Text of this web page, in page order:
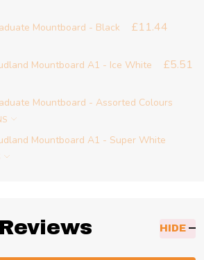
Mountboard - Black £11.44
Mountboard A1 - Ice White £5.51
Mountboard - Assorted Colours
Mountboard A1 - Super White
HIDE